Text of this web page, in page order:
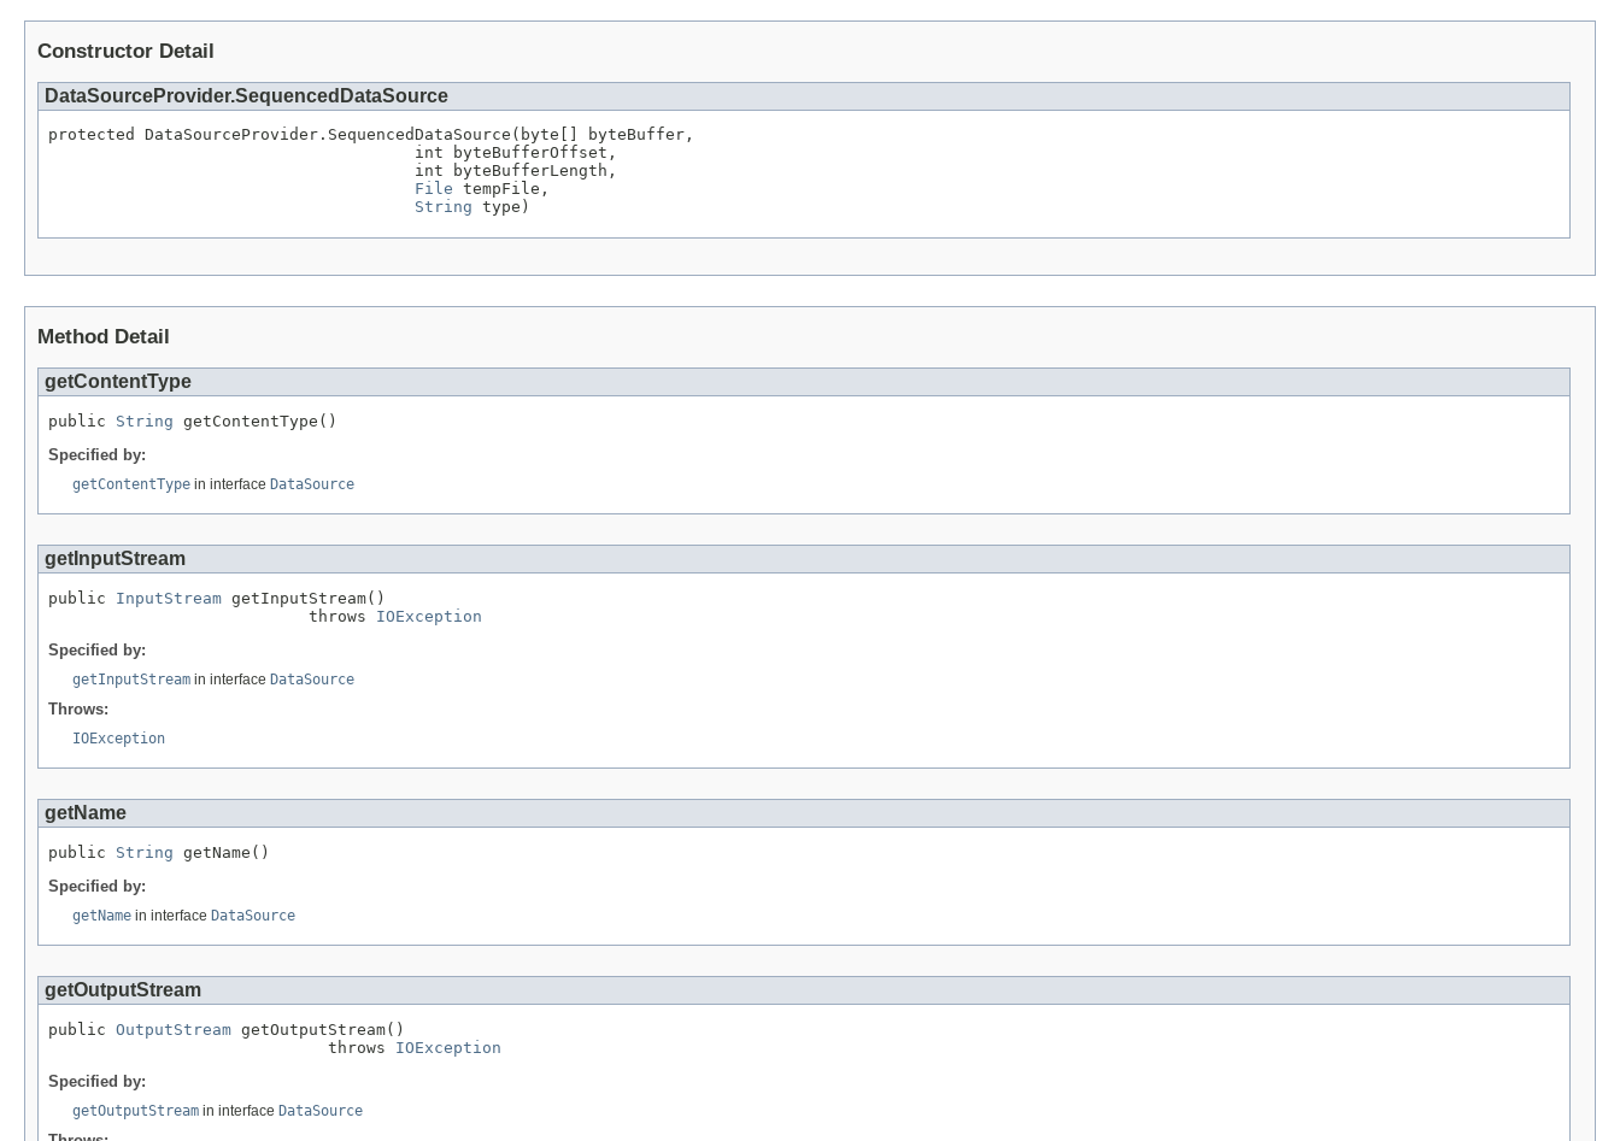
Constructor Detail
DataSourceProvider.SequencedDataSource
protected DataSourceProvider.SequencedDataSource(byte[] byteBuffer,
                                      int byteBufferOffset,
                                      int byteBufferLength,
File tempFile,
String type)
Method Detail
getContentType
public String getContentType()
Specified by:
getContentType in interface DataSource
getInputStream
public InputStream getInputStream()
                           throws
IOException
Specified by:
getInputStream in interface DataSource
Throws:
IOException
getName
public String getName()
Specified by:
getName in interface DataSource
getOutputStream
public OutputStream getOutputStream()
                             throws
IOException
Specified by:
getOutputStream in interface DataSource